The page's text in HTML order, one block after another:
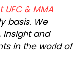
UFC & MMA
basis. We
insight and
in the world of